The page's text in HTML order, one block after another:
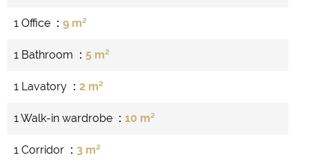
1 Office 9 m²
1 Bathroom 5 m²
1 Lavatory 2 m²
1 Walk-in wardrobe 10 m²
1 Corridor 3 m²